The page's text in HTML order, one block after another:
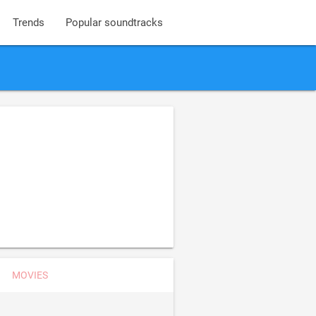
Trends Popular soundtracks
MOVIES